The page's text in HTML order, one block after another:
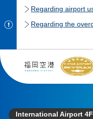
International Airport 4F